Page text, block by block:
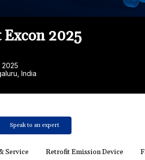
2025
2025
India
Speak to an expert
Service Retrofit Emission Device